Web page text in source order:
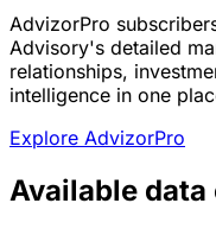
AdvizorPro
Advisory's detailed
relationships,
intelligence in one
Explore AdvizorPro
Available data